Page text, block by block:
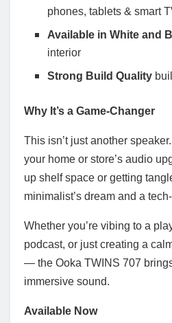
phones, tablets & smart
Available in White and
interior
Strong Build Quality
Why It’s a Game-Changer
This isn’t just another
your home or store’s audio
up shelf space or getting
minimalist’s dream and a
Whether you’re vibing to a
podcast, or just creating a
— the Ooka TWINS 707
immersive sound.
Available Now